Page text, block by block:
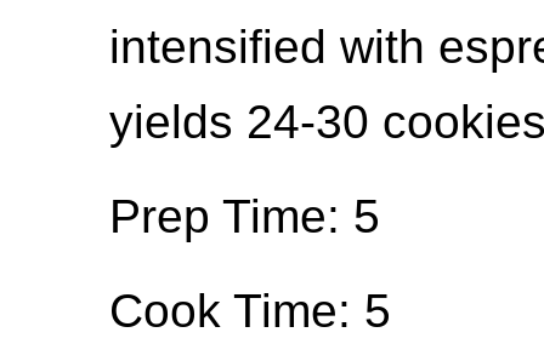
intensified with
yields 24-30
Prep Time: 5
Cook Time: 5